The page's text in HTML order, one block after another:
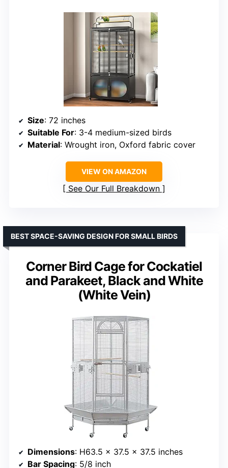
Size: 72 inches
Suitable For: 3-4 medium-sized birds
Material: Wrought iron, Oxford fabric cover
VIEW ON AMAZON
See Our Full Breakdown
Corner Bird Cage for Cockatiel
and Parakeet, Black and White
(White Vein)
BEST SPACE-SAVING DESIGN FOR SMALL BIRDS
Dimensions: H63.5 x 37.5 x 37.5 inches
Bar Spacing: 5/8 inch